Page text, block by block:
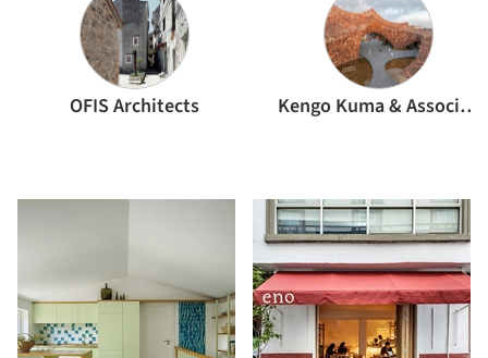
OFIS Architects Kengo Kuma & Associates